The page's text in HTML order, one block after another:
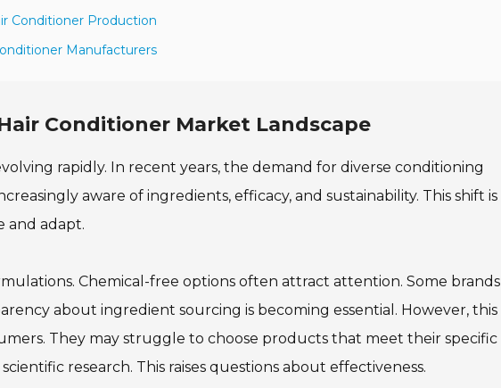
Conditioner Production
Manufacturers
Conditioner Market Landscape
rapidly. In recent years, the demand for diverse conditioning
aware of ingredients, efficacy, and sustainability. This shift is
and adapt.
Chemical-free options often attract attention. Some brands
about ingredient sourcing is becoming essential. However, this
They may struggle to choose products that meet their specific
research. This raises questions about effectiveness.